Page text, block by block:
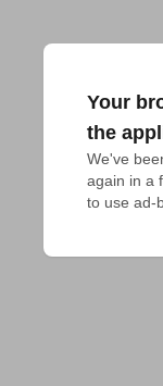
Your
the
We've
again in a
to use ad-